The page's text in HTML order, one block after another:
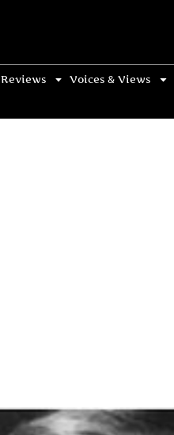
Reviews Voices & Views